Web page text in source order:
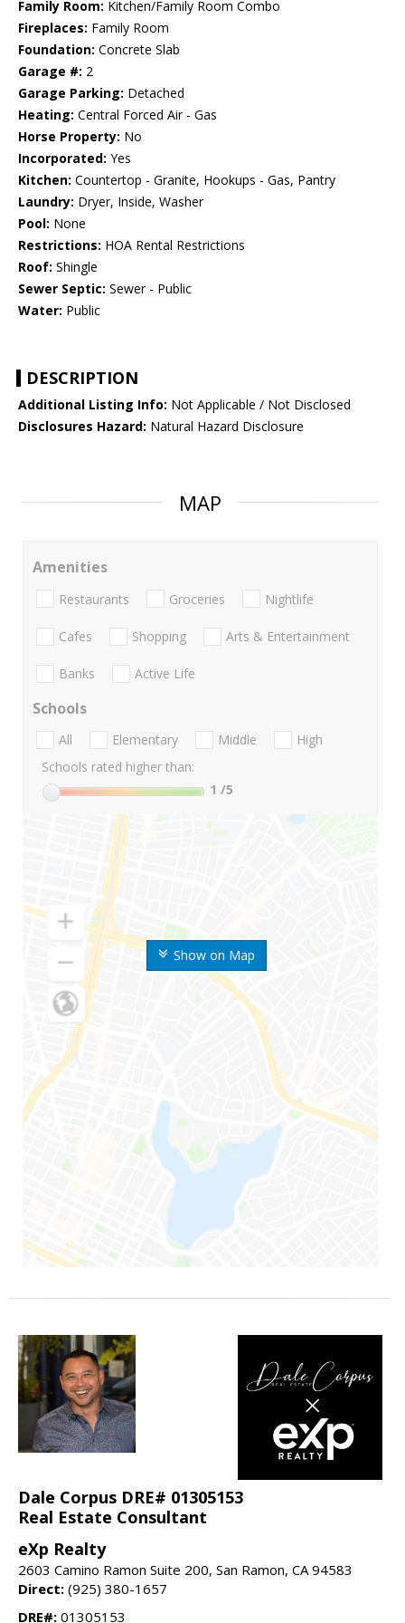
Family Room: Kitchen/Family Room Combo
Fireplaces: Family Room
Foundation: Concrete Slab
Garage #: 2
Garage Parking: Detached
Heating: Central Forced Air - Gas
Horse Property: No
Incorporated: Yes
Kitchen: Countertop - Granite, Hookups - Gas, Pantry
Laundry: Dryer, Inside, Washer
Pool: None
Restrictions: HOA Rental Restrictions
Roof: Shingle
Sewer Septic: Sewer - Public
Water: Public
DESCRIPTION
Additional Listing Info: Not Applicable / Not Disclosed
Disclosures Hazard: Natural Hazard Disclosure
MAP
Show on Map
Amenities
Restaurants Groceries Nightlife
Cafes Shopping Arts & Entertainment
Banks Active Life
Schools
All Elementary Middle
High
Schools rated higher than:
1 /5
Dale Corpus DRE# 01305153
Real Estate Consultant
eXp Realty
2603 Camino Ramon Suite 200, San Ramon, CA 94583
Direct: (925) 380-1657
DRE#: 01305153